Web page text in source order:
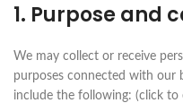
1. Purpose and
We may collect or receive
purposes connected with our
include the following: (click to